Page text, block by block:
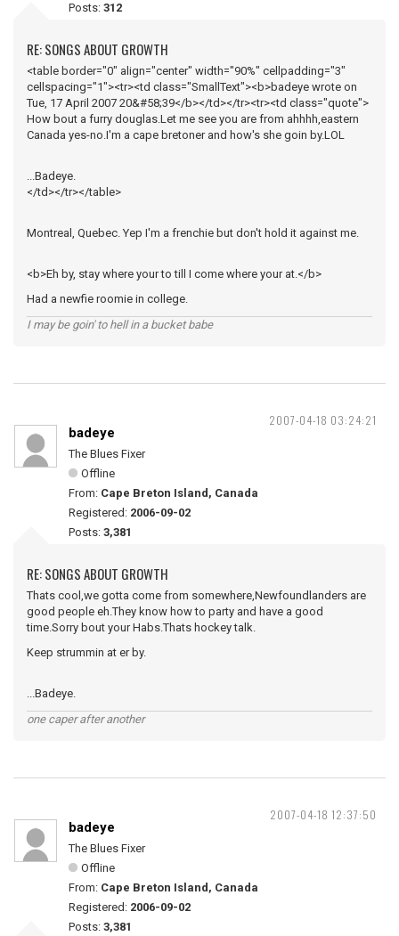
Posts: 312
RE: SONGS ABOUT GROWTH
<table border="0" align="center" width="90%" cellpadding="3"
cellspacing="1"><tr><td class="SmallText"><b>badeye wrote on
Tue, 17 April 2007 20&#58;39</b></td></tr><tr><td class="quote">
How bout a furry douglas.Let me see you are from ahhhh,eastern
Canada yes-no.I'm a cape bretoner and how's she goin by.LOL
...Badeye.
</td></tr></table>
Montreal, Quebec. Yep I'm a frenchie but don't hold it against me.
<b>Eh by, stay where your to till I come where your at.</b>
Had a newfie roomie in college.
I may be goin' to hell in a bucket babe
2007-04-18 03:24:21
badeye
The Blues Fixer
Offline
From: Cape Breton Island, Canada
Registered: 2006-09-02
Posts: 3,381
RE: SONGS ABOUT GROWTH
Thats cool,we gotta come from somewhere,Newfoundlanders are
good people eh.They know how to party and have a good
time.Sorry bout your Habs.Thats hockey talk.
Keep strummin at er by.
...Badeye.
one caper after another
2007-04-18 12:37:50
badeye
The Blues Fixer
Offline
From: Cape Breton Island, Canada
Registered: 2006-09-02
Posts: 3,381